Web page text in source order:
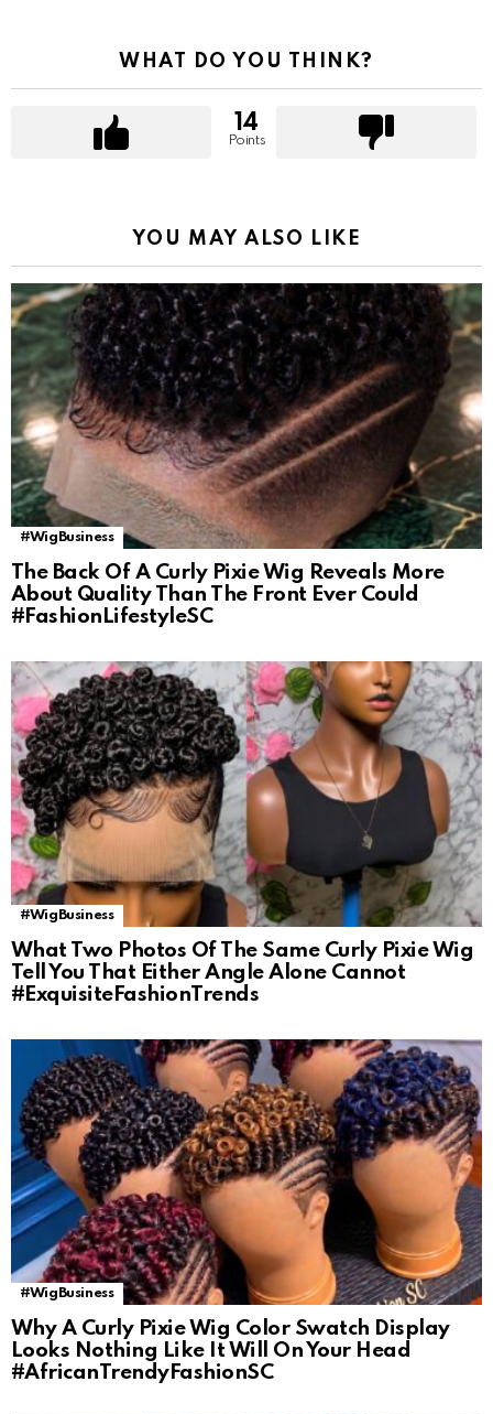
WHAT DO YOU THINK?
14
Points
YOU MAY ALSO LIKE
#WigBusiness
The Back Of A Curly Pixie Wig Reveals More
About Quality Than The Front Ever Could
#FashionLifestyleSC
#WigBusiness
What Two Photos Of The Same Curly Pixie Wig
Tell You That Either Angle Alone Cannot
#ExquisiteFashionTrends
#WigBusiness
Why A Curly Pixie Wig Color Swatch Display
Looks Nothing Like It Will On Your Head
#AfricanTrendyFashionSC